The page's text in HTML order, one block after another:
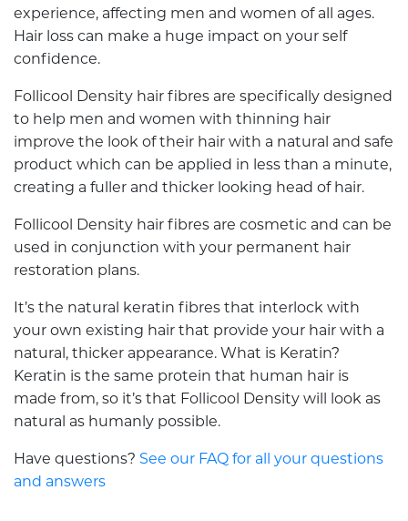
experience, affecting men and women of all ages.
Hair loss can make a huge impact on your self
confidence.
Follicool Density hair fibres are specifically designed
to help men and women with thinning hair
improve the look of their hair with a natural and safe
product which can be applied in less than a minute,
creating a fuller and thicker looking head of hair.
Follicool Density hair fibres are cosmetic and can be
used in conjunction with your permanent hair
restoration plans.
It’s the natural keratin fibres that interlock with
your own existing hair that provide your hair with a
natural, thicker appearance. What is Keratin?
Keratin is the same protein that human hair is
made from, so it’s that Follicool Density will look as
natural as humanly possible.
Have questions? See our FAQ for all your questions
and answers